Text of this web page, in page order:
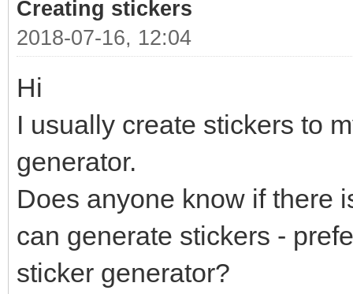
Creating stickers
2018-07-16, 12:04
Hi
I usually create stickers to
generator.
Does anyone know if there
can generate stickers -
sticker generator?